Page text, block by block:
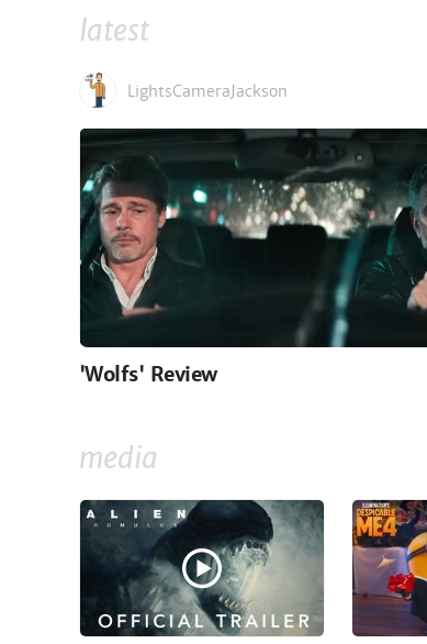
latest
LightsCameraJackson
'Wolfs' Review
media